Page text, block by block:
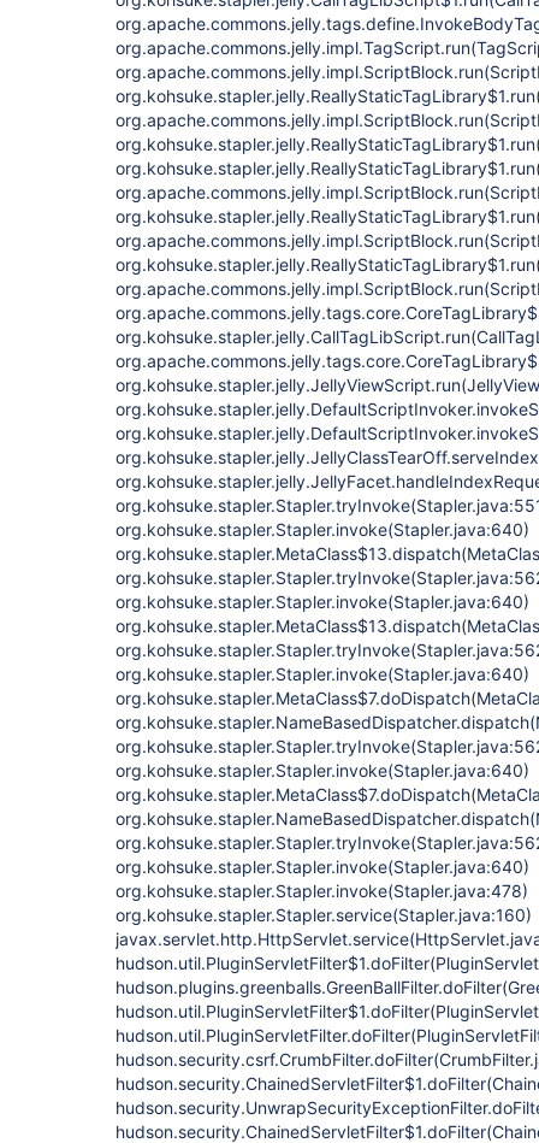
org.kohsuke.stapler.Stapler.invoke(Stapler.java:640)
org.kohsuke.stapler.Stapler.invoke(Stapler.java:640)
org.kohsuke.stapler.Stapler.invoke(Stapler.java:640)
org.kohsuke.stapler.Stapler.invoke(Stapler.java:640)
org.kohsuke.stapler.Stapler.invoke(Stapler.java:640)
org.kohsuke.stapler.Stapler.invoke(Stapler.java:478)
org.kohsuke.stapler.Stapler.service(Stapler.java:160)